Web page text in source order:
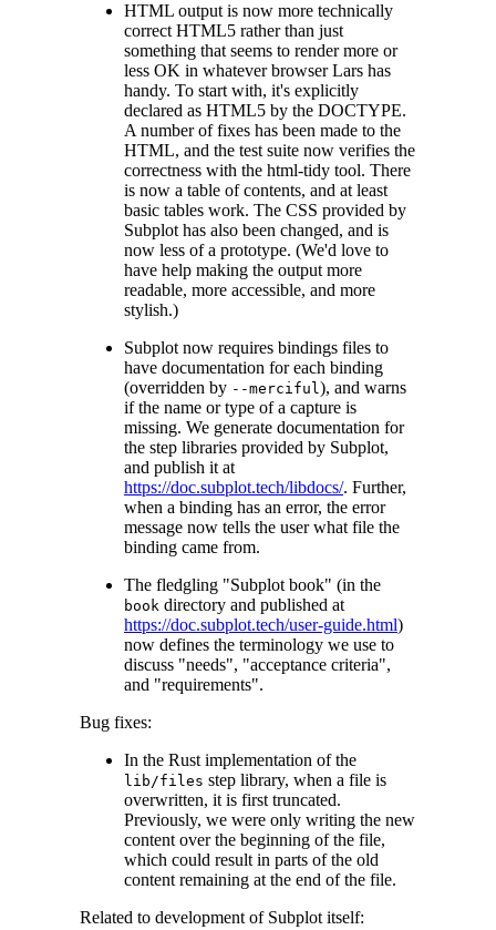
HTML output is now more technically
correct HTML5 rather than just
something that seems to render more or
less OK in whatever browser Lars has
handy. To start with, it's explicitly
declared as HTML5 by the DOCTYPE.
A number of fixes has been made to the
HTML, and the test suite now verifies the
correctness with the html-tidy tool. There
is now a table of contents, and at least
basic tables work. The CSS provided by
Subplot has also been changed, and is
now less of a prototype. (We'd love to
have help making the output more
readable, more accessible, and more
stylish.)
Subplot now requires bindings files to
have documentation for each binding
(overridden by --merciful), and warns
if the name or type of a capture is
missing. We generate documentation for
the step libraries provided by Subplot,
and publish it at
https://doc.subplot.tech/libdocs/. Further,
when a binding has an error, the error
message now tells the user what file the
binding came from.
The fledgling "Subplot book" (in the
book directory and published at
https://doc.subplot.tech/user-guide.html)
now defines the terminology we use to
discuss "needs", "acceptance criteria",
and "requirements".
Bug fixes:
In the Rust implementation of the
lib/files step library, when a file is
overwritten, it is first truncated.
Previously, we were only writing the new
content over the beginning of the file,
which could result in parts of the old
content remaining at the end of the file.
Related to development of Subplot itself: